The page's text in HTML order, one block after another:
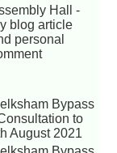
Hall -
blog article
personal
Bypass
to
August 2021